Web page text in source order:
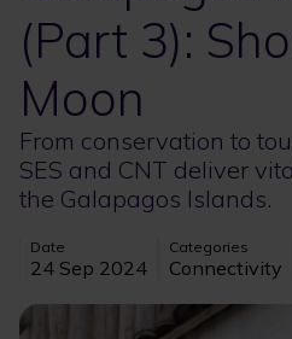
(Part 3):
Moon
From conservation to
SES and CNT deliver
the Galapagos Islands.
Date
24 Sep 2024
Categories
Connectivity
Image